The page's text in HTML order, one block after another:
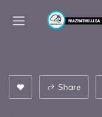
Share